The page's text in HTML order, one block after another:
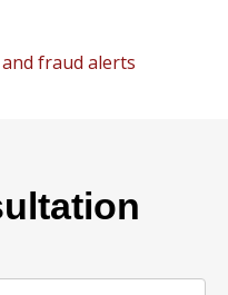
fraud alerts